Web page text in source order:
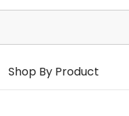
Shop By Product